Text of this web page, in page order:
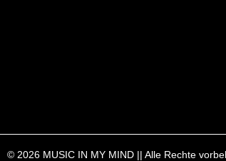
© 2026 MUSIC IN MY MIND || Alle Rechte